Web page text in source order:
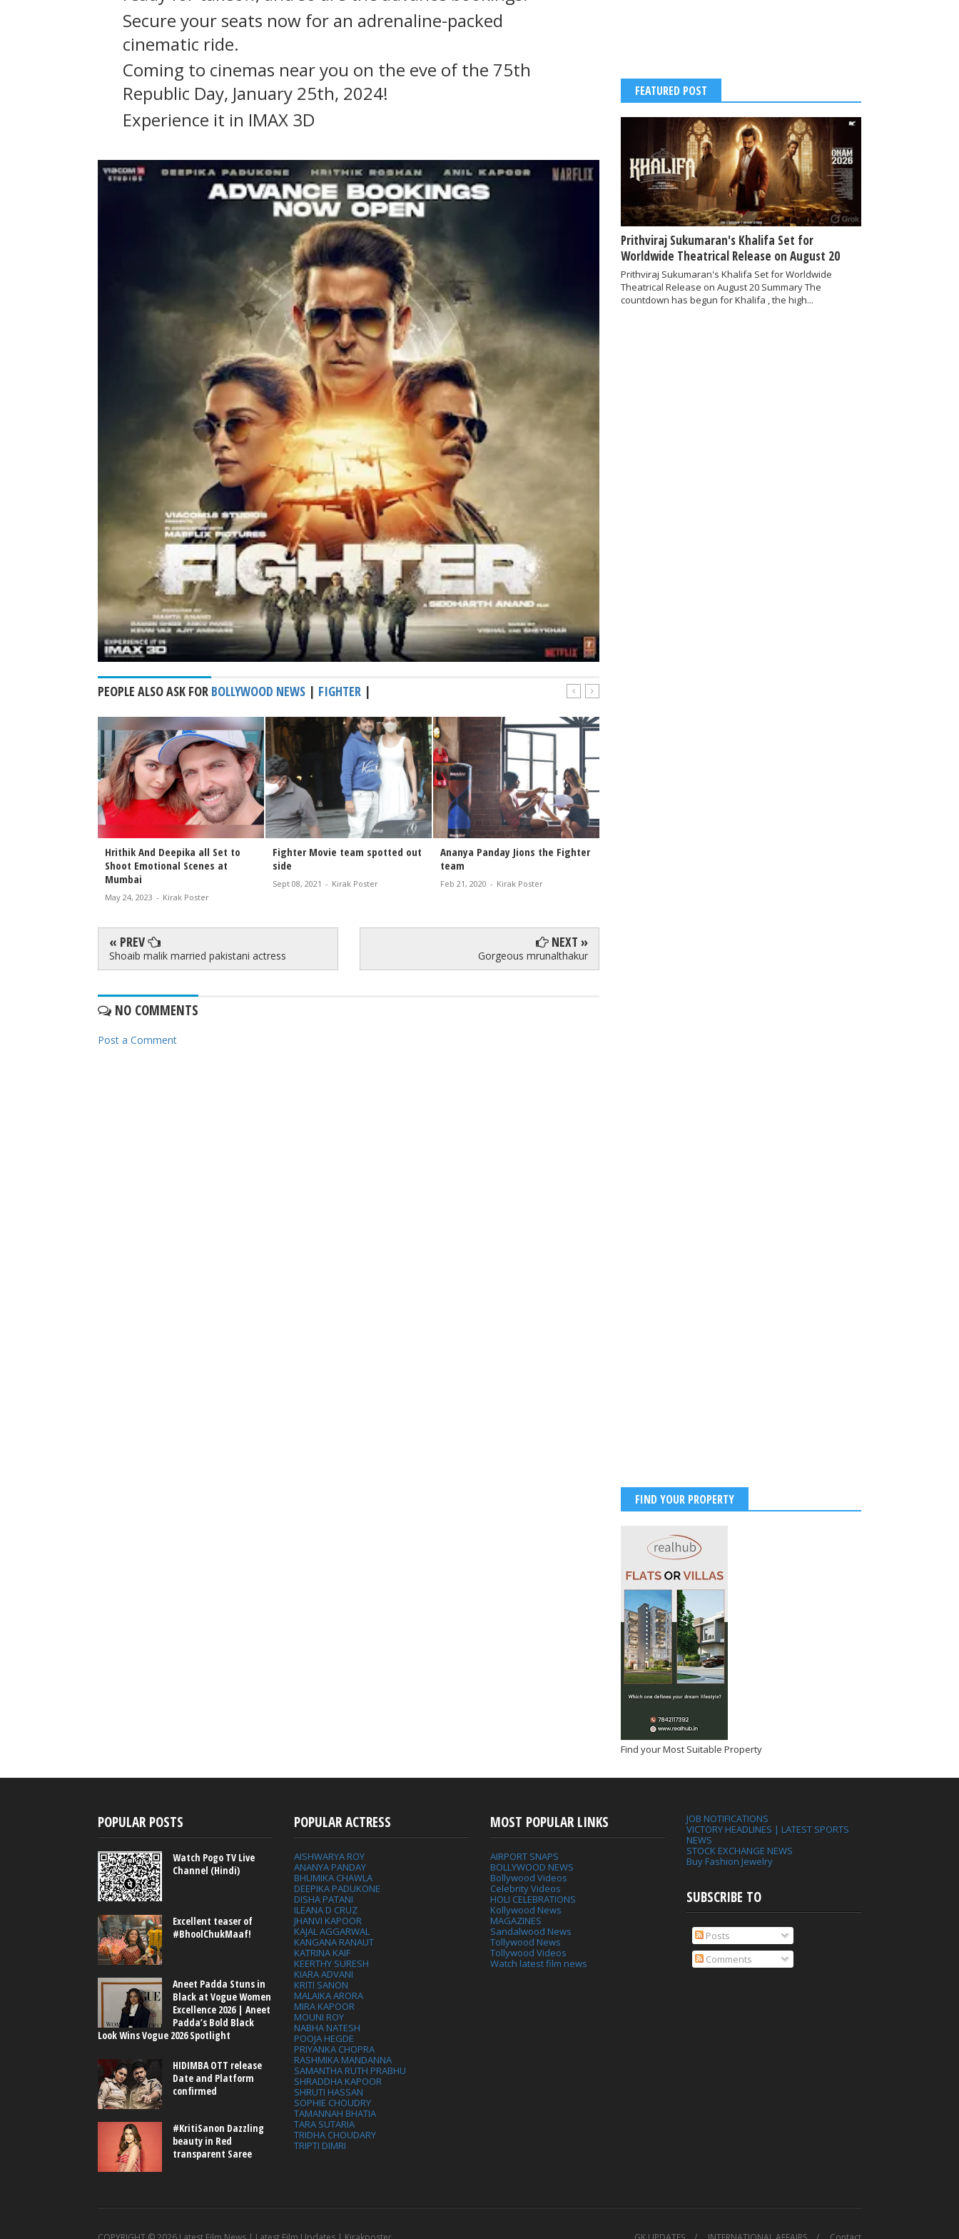
Secure your seats now for an adrenaline-packed
cinematic ride.
Coming to cinemas near you on the eve of the 75th
Republic Day, January 25th, 2024!
Experience it in IMAX 3D
PEOPLE ALSO ASK FOR BOLLYWOOD NEWS | FIGHTER |
Hrithik And Deepika all Set to
Shoot Emotional Scenes at
Mumbai
May 24, 2023 - Kirak Poster
Fighter Movie team spotted out
side
Sept 08, 2021 - Kirak Poster
Ananya Panday Jions the Fighter
team
Feb 21, 2020 - Kirak Poster
« PREV
Shoaib malik married pakistani actress
NEXT »
Gorgeous mrunalthakur
NO COMMENTS
Post a Comment
FEATURED POST
Prithviraj Sukumaran's Khalifa Set for
Worldwide Theatrical Release on August 20
Prithviraj Sukumaran's Khalifa Set for Worldwide
Theatrical Release on August 20 Summary The
countdown has begun for Khalifa , the high...
FIND YOUR PROPERTY
Find your Most Suitable Property
POPULAR POSTS
Watch Pogo TV Live
Channel (Hindi)
Excellent teaser of
#BhoolChukMaaf!
Aneet Padda Stuns in
Black at Vogue Women
Excellence 2026 | Aneet
Padda’s Bold Black
Look Wins Vogue 2026 Spotlight
HIDIMBA OTT release
Date and Platform
confirmed
#KritiSanon Dazzling
beauty in Red
transparent Saree
POPULAR ACTRESS
AISHWARYA ROY
ANANYA PANDAY
BHUMIKA CHAWLA
DEEPIKA PADUKONE
DISHA PATANI
ILEANA D CRUZ
JHANVI KAPOOR
KAJAL AGGARWAL
KANGANA RANAUT
KATRINA KAIF
KEERTHY SURESH
KIARA ADVANI
KRITI SANON
MALAIKA ARORA
MIRA KAPOOR
MOUNI ROY
NABHA NATESH
POOJA HEGDE
PRIYANKA CHOPRA
RASHMIKA MANDANNA
SAMANTHA RUTH PRABHU
SHRADDHA KAPOOR
SHRUTI HASSAN
SOPHIE CHOUDRY
TAMANNAH BHATIA
TARA SUTARIA
TRIDHA CHOUDARY
TRIPTI DIMRI
MOST POPULAR LINKS
AIRPORT SNAPS
BOLLYWOOD NEWS
Bollywood Videos
Celebrity Videos
HOLI CELEBRATIONS
Kollywood News
MAGAZINES
Sandalwood News
Tollywood News
Tollywood Videos
Watch latest film news
JOB NOTIFICATIONS
VICTORY HEADLINES | LATEST SPORTS
NEWS
STOCK EXCHANGE NEWS
Buy Fashion Jewelry
SUBSCRIBE TO
Posts
Comments